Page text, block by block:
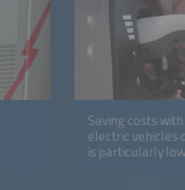
Saving costs
electric vehicles
is particularly